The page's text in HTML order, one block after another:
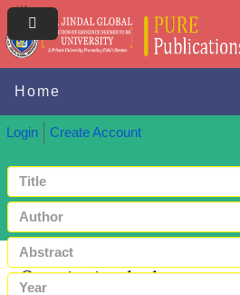
Home
Login Create Account
Organizational role stress,